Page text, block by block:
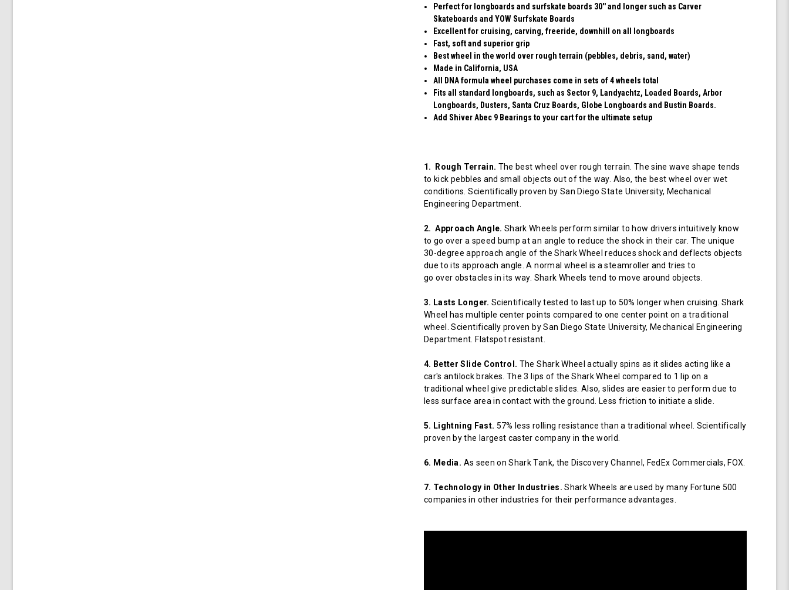
with
Multi
Color
Hub)
Perfect for longboards and surfskate boards 30'' and longer such as Carver
Skateboards and YOW Surfskate Boards
Excellent for cruising, carving, freeride, downhill on all longboards
Fast, soft and superior grip
Best wheel in the world over rough terrain (pebbles, debris, sand, water)
Made in California, USA
All DNA formula wheel purchases come in sets of 4 wheels total
Fits all standard longboards, such as Sector 9, Landyachtz, Loaded Boards, Arbor
Longboards, Dusters, Santa Cruz Boards, Globe Longboards and Bustin Boards.
Add Shiver Abec 9 Bearings to your cart for the ultimate setup
1. Rough Terrain. The best wheel over rough terrain. The sine wave shape tends
to kick pebbles and small objects out of the way. Also, the best wheel over wet
conditions. Scientifically proven by San Diego State University, Mechanical
Engineering Department.
2. Approach Angle. Shark Wheels perform similar to how drivers intuitively know
to go over a speed bump at an angle to reduce the shock in their car. The unique
30-degree approach angle of the Shark Wheel reduces shock and deflects objects
due to its approach angle. A normal wheel is a steamroller and tries to
go over obstacles in its way. Shark Wheels tend to move around objects.
3. Lasts Longer. Scientifically tested to last up to 50% longer when cruising. Shark
Wheel has multiple center points compared to one center point on a traditional
wheel. Scientifically proven by San Diego State University, Mechanical Engineering
Department. Flatspot resistant.
4. Better Slide Control. The Shark Wheel actually spins as it slides acting like a
car's antilock brakes. The 3 lips of the Shark Wheel compared to 1 lip on a
traditional wheel give predictable slides. Also, slides are easier to perform due to
less surface area in contact with the ground. Less friction to initiate a slide.
5. Lightning Fast. 57% less rolling resistance than a traditional wheel. Scientifically
proven by the largest caster company in the world.
6. Media. As seen on Shark Tank, the Discovery Channel, FedEx Commercials, FOX.
7. Technology in Other Industries. Shark Wheels are used by many Fortune 500
companies in other industries for their performance advantages.